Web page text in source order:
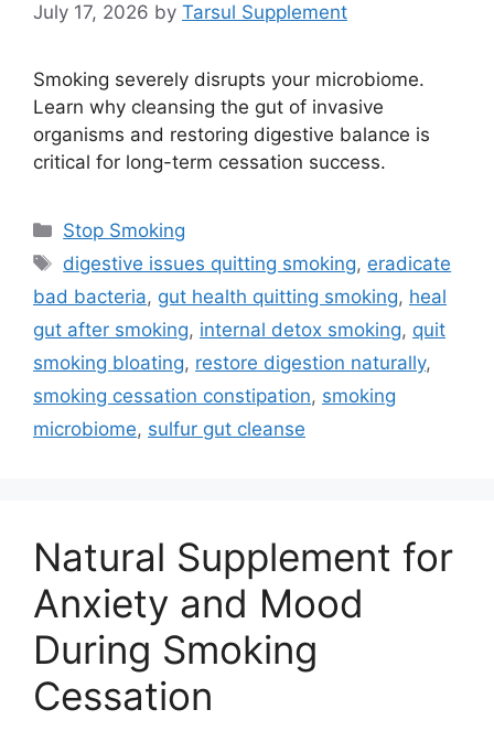
July 17, 2026 by Tarsul Supplement
Smoking severely disrupts your microbiome.
Learn why cleansing the gut of invasive
organisms and restoring digestive balance is
critical for long-term cessation success.
Categories
Stop Smoking
Tags
digestive issues quitting smoking, eradicate
bad bacteria, gut health quitting smoking, heal
gut after smoking, internal detox smoking, quit
smoking bloating, restore digestion naturally,
smoking cessation constipation, smoking
microbiome, sulfur gut cleanse
Natural Supplement for
Anxiety and Mood
During Smoking
Cessation